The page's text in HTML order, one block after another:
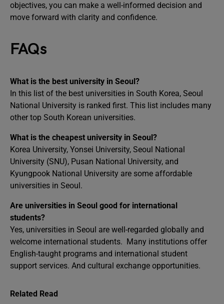
objectives, you can make a well-informed decision and
move forward with clarity and confidence.
FAQs
What is the best university in Seoul?
In this list of the best universities in South Korea, Seoul
National University is ranked first. This list includes many
other top South Korean universities.
What is the cheapest university in Seoul?
Korea University, Yonsei University, Seoul National
University (SNU), Pusan National University, and
Kyungpook National University are some affordable
universities in Seoul.
Are universities in Seoul good for international
students?
Yes, universities in Seoul are well-regarded globally and
welcome international students. Many institutions offer
English-taught programs and international student
support services. And cultural exchange opportunities.
Related Read